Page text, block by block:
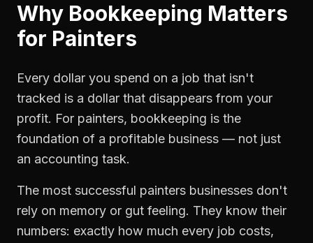
Why Bookkeeping Matters
for Painters
Every dollar you spend on a job that isn't
tracked is a dollar that disappears from your
profit. For painters, bookkeeping is the
foundation of a profitable business — not just
an accounting task.
The most successful painters businesses don't
rely on memory or gut feeling. They know their
numbers: exactly how much every job costs,